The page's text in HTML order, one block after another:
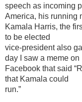
speech as incoming
America, his running
Kamala Harris, the
to be elected
vice-president also
day I saw a meme on
Facebook that said
that Kamala could
run.”